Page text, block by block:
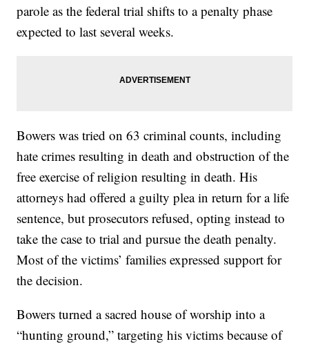
parole as the federal trial shifts to a penalty phase
expected to last several weeks.
Bowers was tried on 63 criminal counts, including
hate crimes resulting in death and obstruction of the
free exercise of religion resulting in death. His
attorneys had offered a guilty plea in return for a life
sentence, but prosecutors refused, opting instead to
take the case to trial and pursue the death penalty.
Most of the victims’ families expressed support for
the decision.
Bowers turned a sacred house of worship into a
“hunting ground,” targeting his victims because of